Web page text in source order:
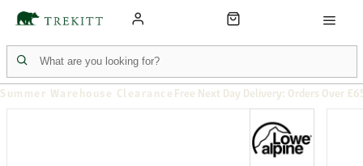
Summer Warehouse Clearance Free Next Day Delivery: Orders Over